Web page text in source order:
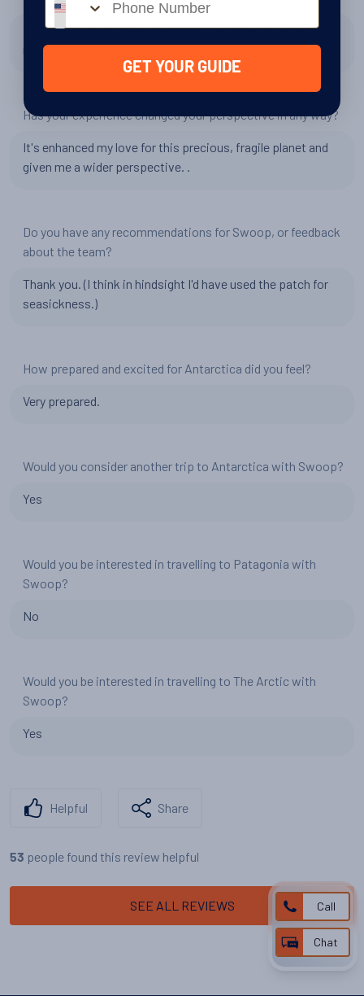
Don't hesitate. Go! The packing list provided is all you
need.
Has your experience changed your perspective in any way?
It's enhanced my love for this precious, fragile planet and
given me a wider perspective. .
Do you have any recommendations for Swoop, or feedback
about the team?
Thank you. (I think in hindsight I'd have used the patch for
seasickness.)
How prepared and excited for Antarctica did you feel?
Very prepared.
Would you consider another trip to Antarctica with Swoop?
Yes
Would you be interested in travelling to Patagonia with
Swoop?
No
Would you be interested in travelling to The Arctic with
Swoop?
Yes
Helpful Share
53 people found this review helpful
SEE ALL REVIEWS Call
Chat
GET YOUR GUIDE